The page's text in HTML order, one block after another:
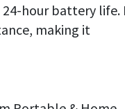
24-hour battery life.
making it